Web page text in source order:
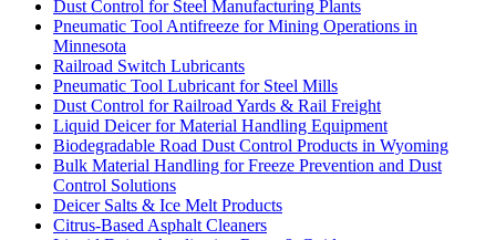
Dust Control for Steel Manufacturing Plants
Pneumatic Tool Antifreeze for Mining Operations in
Minnesota
Railroad Switch Lubricants
Pneumatic Tool Lubricant for Steel Mills
Dust Control for Railroad Yards & Rail Freight
Liquid Deicer for Material Handling Equipment
Biodegradable Road Dust Control Products in Wyoming
Bulk Material Handling for Freeze Prevention and Dust
Control Solutions
Deicer Salts & Ice Melt Products
Citrus-Based Asphalt Cleaners